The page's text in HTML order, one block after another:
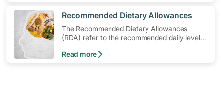
​Recommended Dietary Allowances
The Recommended Dietary Allowances
(RDA) refer to the recommended daily levels
healthy individuals in a particular age and
Read more